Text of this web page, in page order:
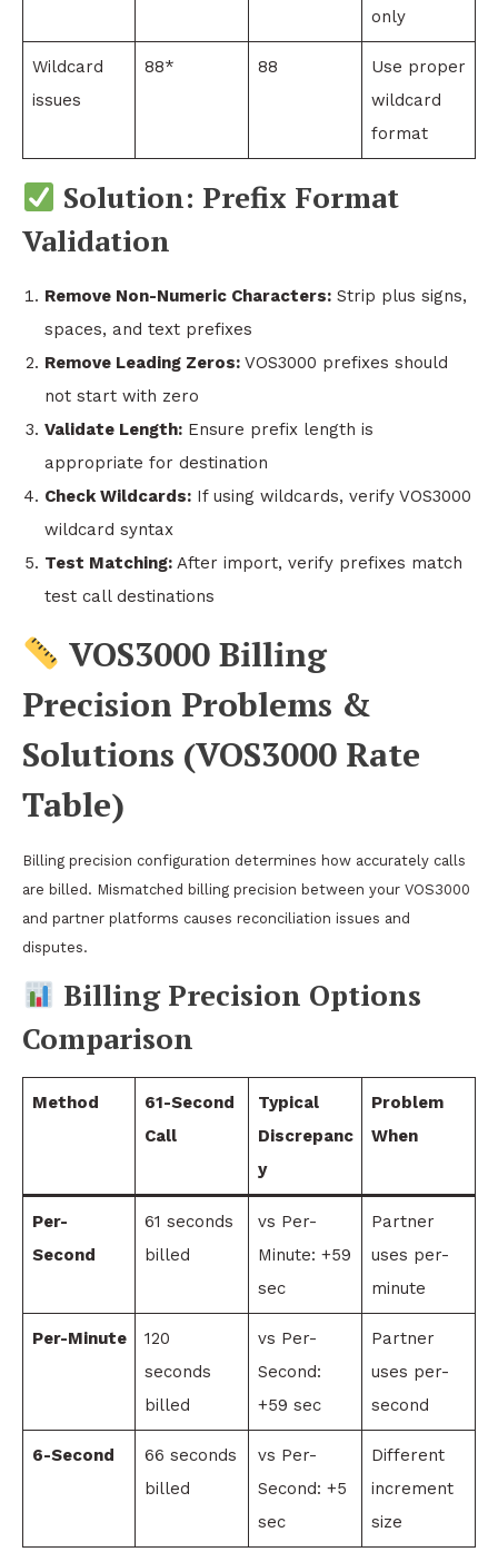
only
Wildcard
issues
88* 88
Use proper
wildcard
format
Solution: Prefix Format
Validation
Remove Non-Numeric Characters: Strip plus signs,
spaces, and text prefixes
Remove Leading Zeros: VOS3000 prefixes should
not start with zero
Validate Length: Ensure prefix length is
appropriate for destination
Check Wildcards: If using wildcards, verify VOS3000
wildcard syntax
Test Matching: After import, verify prefixes match
test call destinations
VOS3000 Billing
Precision Problems &
Solutions (VOS3000 Rate
Table)
Billing precision configuration determines how accurately calls
are billed. Mismatched billing precision between your VOS3000
and partner platforms causes reconciliation issues and
disputes.
Billing Precision Options
Comparison
Method
61-Second
Call
Typical
Discrepanc
y
Problem
When
Per-
Second
61 seconds
billed
vs Per-
Minute: +59
sec
Partner
uses per-
minute
Per-Minute
120
seconds
billed
vs Per-
Second:
+59 sec
Partner
uses per-
second
6-Second
66 seconds
billed
vs Per-
Second: +5
sec
Different
increment
size